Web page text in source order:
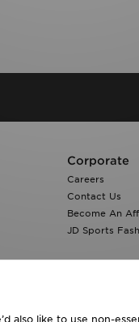
Corporate
Careers
Contact Us
Become An
JD Sports
also like to use non-